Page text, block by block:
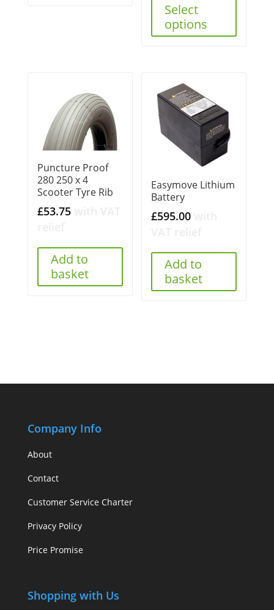
Select
options
Puncture Proof
280 250 x 4
Scooter Tyre Rib
£53.75
Add to
basket
Easymove Lithium
Battery
£595.00
Add to
basket
Company Info
About
Contact
Customer Service Charter
Privacy Policy
Price Promise
Shopping with Us